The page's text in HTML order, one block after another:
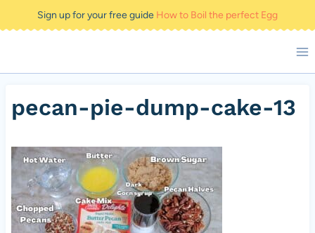
to
Sign up for your free guide How to Boil the perfect Egg
pecan-pie-dump-cake-13